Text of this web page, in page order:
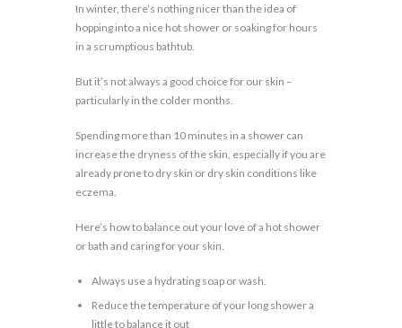
In winter, there’s nothing nicer than the idea of
hopping into a nice hot shower or soaking for hours
in a scrumptious bathtub.
But it’s not always a good choice for our skin –
particularly in the colder months.
Spending more than 10 minutes in a shower can
increase the dryness of the skin, especially if you are
already prone to dry skin or dry skin conditions like
eczema.
Here’s how to balance out your love of a hot shower
or bath and caring for your skin.
Always use a hydrating soap or wash.
Reduce the temperature of your long shower a
little to balance it out